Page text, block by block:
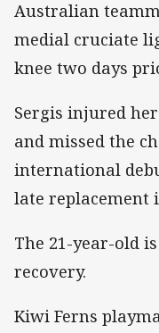
Australian
medial cruciate
knee two days
Sergis injured
and missed the
international
late replacement
The 21-year-old
recovery.
Kiwi Ferns